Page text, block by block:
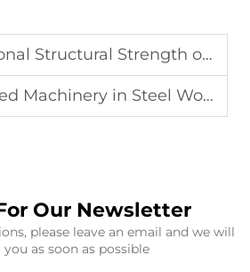
Strength of Steel Warehouses for Heavy Cargo
in Steel Workshops: Precision Manufacturing
Our Newsletter
please leave an email and we will
as soon as possible